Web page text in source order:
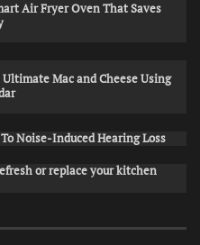
Air Fryer Oven That Saves
Mac and Cheese Using
Noise-Induced Hearing Loss
or replace your kitchen